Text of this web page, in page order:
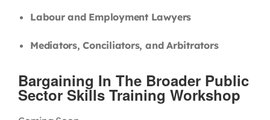
Labour and Employment Lawyers
Mediators, Conciliators, and Arbitrators
Bargaining In The Broader Public
Sector Skills Training Workshop